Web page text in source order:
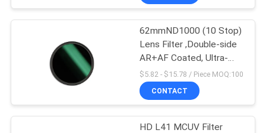
CONTACT
A
62mmND1000 (10 Stop)
Lens Filter ,Double-side
AR+AF Coated, Ultra-
Slim Neutral Density
Camera Lens Exposure
Filter
$5.82 - $15.78 / Piece MOQ:100
CONTACT
HD L41 MCUV Filter